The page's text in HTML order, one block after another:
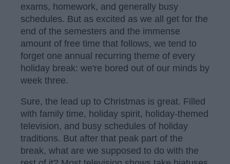
exams, homework, and generally busy
schedules. But as excited as we all get for the
end of the semesters and the immense
amount of free time that follows, we tend to
forget one annual recurring theme of every
holiday break: we're bored out of our minds by
week three.
Sure, the lead up to Christmas is great. Filled
with family time, holiday spirit, holiday-themed
television, and busy schedules of holiday
traditions. But after that peak part of the
break, what are we supposed to do with the